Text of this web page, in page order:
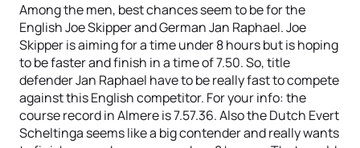
Among the men, best chances seem to be for the
English Joe Skipper and German Jan Raphael. Joe
Skipper is aiming for a time under 8 hours but is hoping
to be faster and finish in a time of 7.50. So, title
defender Jan Raphael have to be really fast to compete
against this English competitor. For your info: the
course record in Almere is 7.57.36. Also the Dutch Evert
Scheltinga seems like a big contender and really wants